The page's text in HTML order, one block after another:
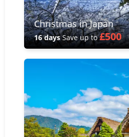
Christmas in Japan
16 daysSave up to£500